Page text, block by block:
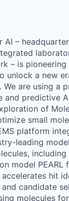
AI –
– is
unlock a new
We are using a
and predictive
of
small
platform
leading
model PEARL
accelerates hit
candidate
molecules